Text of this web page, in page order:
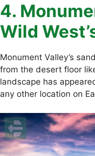
4.
Wild
Monument Valley’s
from the desert floor
landscape has
any other location on